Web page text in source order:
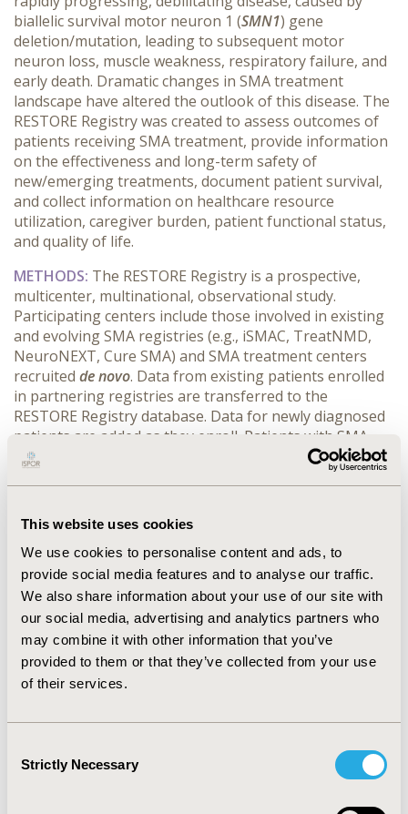
This website uses cookies
We use cookies to personalise content and ads, to
provide social media features and to analyse our traffic.
We also share information about your use of our site with
our social media, advertising and analytics partners who
may combine it with other information that you’ve
provided to them or that they’ve collected from your use
of their services.
Selection
Strictly Necessary
biallelic survival motor neuron 1 (SMN1) gene
deletion/mutation, leading to subsequent motor
neuron loss, muscle weakness, respiratory failure, and
early death. Dramatic changes in SMA treatment
landscape have altered the outlook of this disease. The
RESTORE Registry was created to assess outcomes of
patients receiving SMA treatment, provide information
on the effectiveness and long-term safety of
new/emerging treatments, document patient survival,
and collect information on healthcare resource
utilization, caregiver burden, patient functional status,
and quality of life.
METHODS: The RESTORE Registry is a prospective,
multicenter, multinational, observational study.
Participating centers include those involved in existing
and evolving SMA registries (e.g., iSMAC, TreatNMD,
NeuroNEXT, Cure SMA) and SMA treatment centers
recruited de novo. Data from existing patients enrolled
in partnering registries are transferred to the
RESTORE Registry database. Data for newly diagnosed
patients are added as they enroll. Patients with SMA
treated in the onasemnogene abeparvovec (AVXS-101)
managed access program are also being enrolled in the
death, whichever is earlier. Assessments include SMA
motor milestones, healthcare resource utilization, work
productivity and activity impairment, adverse events,
quality of life, and survival.
The RESTORE Registry has been established
and as of February 27, 2019, 10 patients have been
enrolled. Registry sites are planned in Latin America,
Europe, and Japan.
CONCLUSIONS:The RESTORE Registry has begun
recruiting SMA patients, allowing short- and long-term
patient outcomes assessment and extended evaluation
of emerging SMA treatments, including gene therapy.